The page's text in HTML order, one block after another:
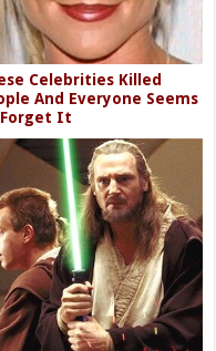
Celebrities Killed
And Everyone Seems
Forget It